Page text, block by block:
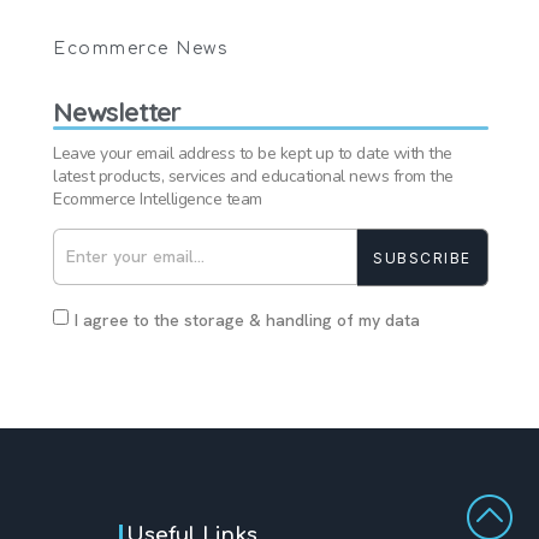
Ecommerce News
Newsletter
Leave your email address to be kept up to date with the
latest products, services and educational news from the
Ecommerce Intelligence team
I agree to the storage & handling of my data
SUBSCRIBE